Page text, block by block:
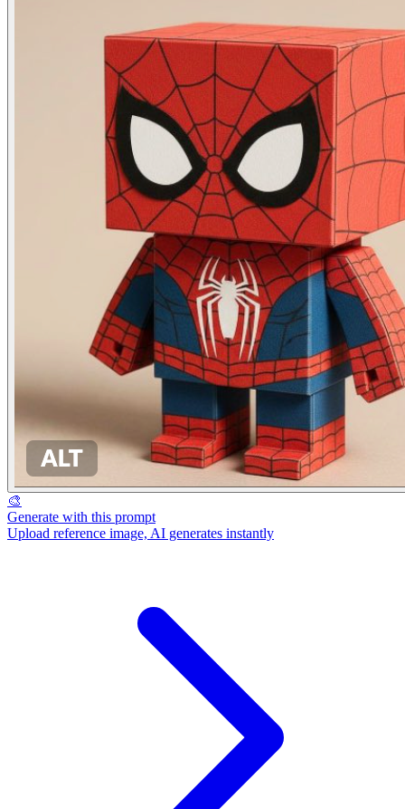
🎨
Generate with this prompt
Upload reference image, AI generates instantly